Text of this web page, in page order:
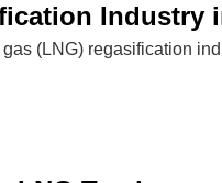
Industry
(LNG) regasification